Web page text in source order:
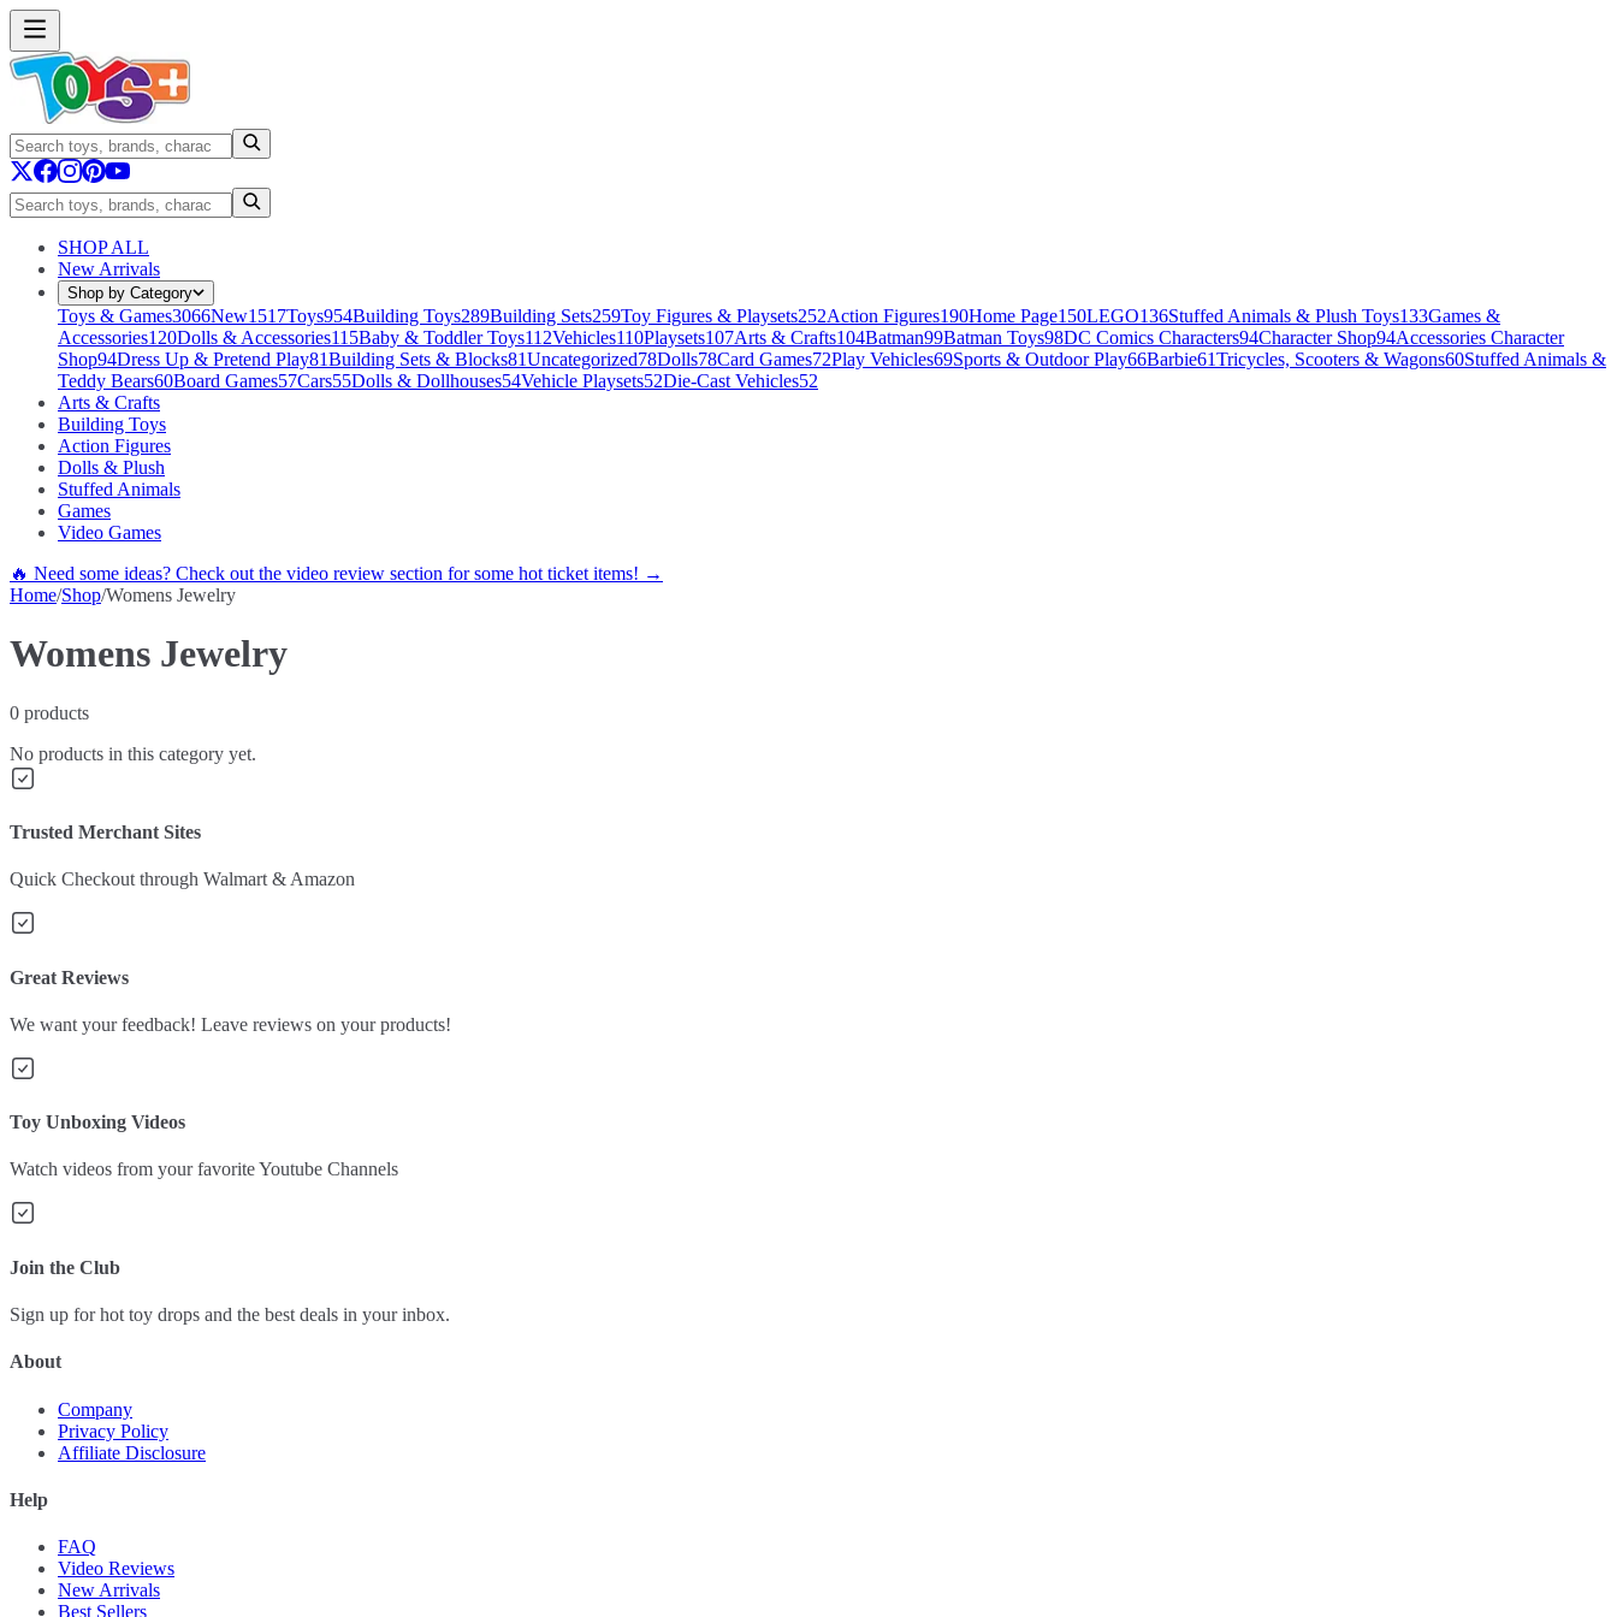
SHOP ALL
New Arrivals
Shop by Category
Toys & Games3066New1517Toys954Building Toys289Building Sets259Toy Figures & Playsets252Action Figures190Home Page150LEGO136Stuffed Animals & Plush Toys133Games &
Accessories120Dolls & Accessories115Baby & Toddler Toys112Vehicles110Playsets107Arts & Crafts104Batman99Batman Toys98DC Comics Characters94Character Shop94Accessories Character
Shop94Dress Up & Pretend Play81Building Sets & Blocks81Uncategorized78Dolls78Card Games72Play Vehicles69Sports & Outdoor Play66Barbie61Tricycles, Scooters & Wagons60Stuffed Animals &
Teddy Bears60Board Games57Cars55Dolls & Dollhouses54Vehicle Playsets52Die-Cast Vehicles52
Arts & Crafts
Building Toys
Action Figures
Dolls & Plush
Stuffed Animals
Games
Video Games
🔥 Need some ideas? Check out the video review section for some hot ticket items! →
Home/Shop/Womens Jewelry
Womens Jewelry
0 products
No products in this category yet.
Trusted Merchant Sites
Quick Checkout through Walmart & Amazon
Great Reviews
We want your feedback! Leave reviews on your products!
Toy Unboxing Videos
Watch videos from your favorite Youtube Channels
Join the Club
Sign up for hot toy drops and the best deals in your inbox.
About
Company
Privacy Policy
Affiliate Disclosure
Help
FAQ
Video Reviews
New Arrivals
Best Sellers